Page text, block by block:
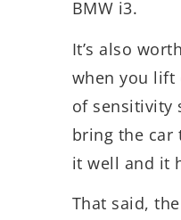
BMW i3.
It’s also
when you lift
of sensitivity
bring the car
it well and it
That said,